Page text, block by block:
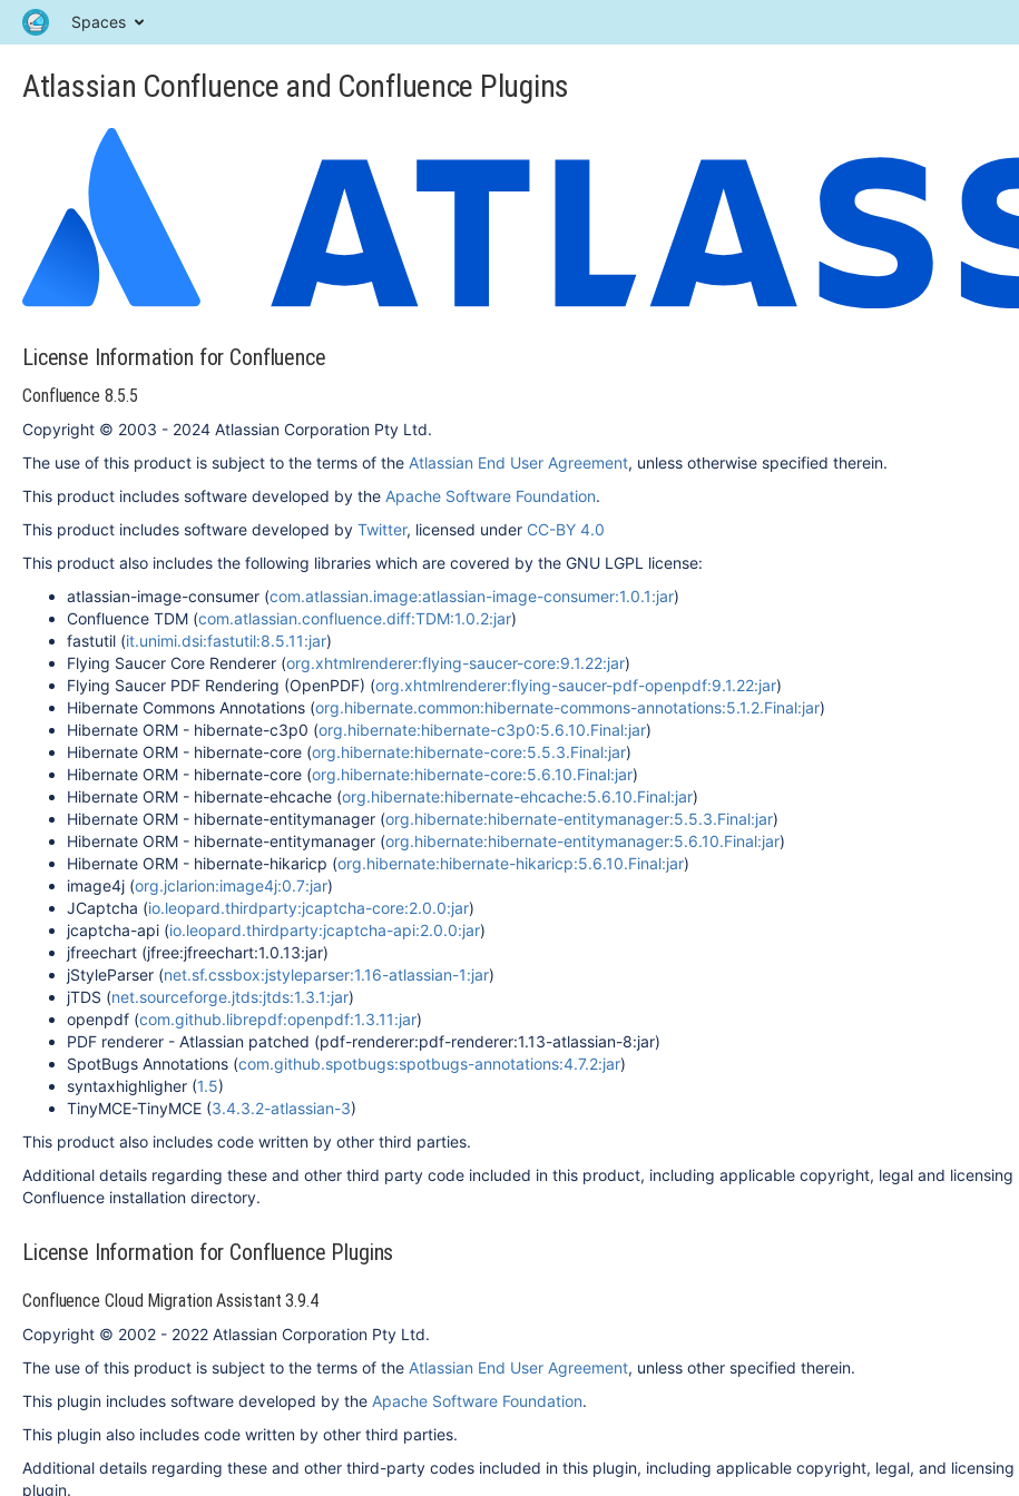
Spaces
Atlassian Confluence and Confluence Plugins
License Information for Confluence
Confluence 8.5.5
Copyright © 2003 - 2024 Atlassian Corporation Pty Ltd.
The use of this product is subject to the terms of the Atlassian End User Agreement, unless otherwise specified therein.
This product includes software developed by the Apache Software Foundation.
This product includes software developed by Twitter, licensed under CC-BY 4.0
This product also includes the following libraries which are covered by the GNU LGPL license:
atlassian-image-consumer (com.atlassian.image:atlassian-image-consumer:1.0.1:jar)
Confluence TDM (com.atlassian.confluence.diff:TDM:1.0.2:jar)
fastutil (it.unimi.dsi:fastutil:8.5.11:jar)
Flying Saucer Core Renderer (org.xhtmlrenderer:flying-saucer-core:9.1.22:jar)
Flying Saucer PDF Rendering (OpenPDF) (org.xhtmlrenderer:flying-saucer-pdf-openpdf:9.1.22:jar)
Hibernate Commons Annotations (org.hibernate.common:hibernate-commons-annotations:5.1.2.Final:jar)
Hibernate ORM - hibernate-c3p0 (org.hibernate:hibernate-c3p0:5.6.10.Final:jar)
Hibernate ORM - hibernate-core (org.hibernate:hibernate-core:5.5.3.Final:jar)
Hibernate ORM - hibernate-core (org.hibernate:hibernate-core:5.6.10.Final:jar)
Hibernate ORM - hibernate-ehcache (org.hibernate:hibernate-ehcache:5.6.10.Final:jar)
Hibernate ORM - hibernate-entitymanager (org.hibernate:hibernate-entitymanager:5.5.3.Final:jar)
Hibernate ORM - hibernate-entitymanager (org.hibernate:hibernate-entitymanager:5.6.10.Final:jar)
Hibernate ORM - hibernate-hikaricp (org.hibernate:hibernate-hikaricp:5.6.10.Final:jar)
image4j (org.jclarion:image4j:0.7:jar)
JCaptcha (io.leopard.thirdparty:jcaptcha-core:2.0.0:jar)
jcaptcha-api (io.leopard.thirdparty:jcaptcha-api:2.0.0:jar)
jfreechart (jfree:jfreechart:1.0.13:jar)
jStyleParser (net.sf.cssbox:jstyleparser:1.16-atlassian-1:jar)
jTDS (net.sourceforge.jtds:jtds:1.3.1:jar)
openpdf (com.github.librepdf:openpdf:1.3.11:jar)
PDF renderer - Atlassian patched (pdf-renderer:pdf-renderer:1.13-atlassian-8:jar)
SpotBugs Annotations (com.github.spotbugs:spotbugs-annotations:4.7.2:jar)
syntaxhighligher (1.5)
TinyMCE-TinyMCE (3.4.3.2-atlassian-3)
This product also includes code written by other third parties.
Additional details regarding these and other third party code included in this product, including applicable copyright, legal and
Confluence installation directory.
License Information for Confluence Plugins
Confluence Cloud Migration Assistant 3.9.4
Copyright © 2002 - 2022 Atlassian Corporation Pty Ltd.
The use of this product is subject to the terms of the Atlassian End User Agreement, unless other specified therein.
This plugin includes software developed by the Apache Software Foundation.
This plugin also includes code written by other third parties.
Additional details regarding these and other third-party codes included in this plugin, including applicable copyright, legal, and
plugin.